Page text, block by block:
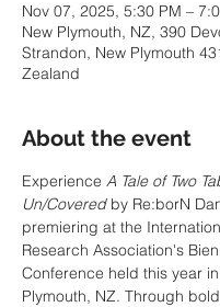
Nov 07, 2025, 5:30 PM –
New Plymouth, NZ, 390
Strandon, New Plymouth
Zealand
About the event
Experience A Tale of Two
Un/Covered by Re:borN
premiering at the
Research Association's
Conference held this year
Plymouth, NZ. Through